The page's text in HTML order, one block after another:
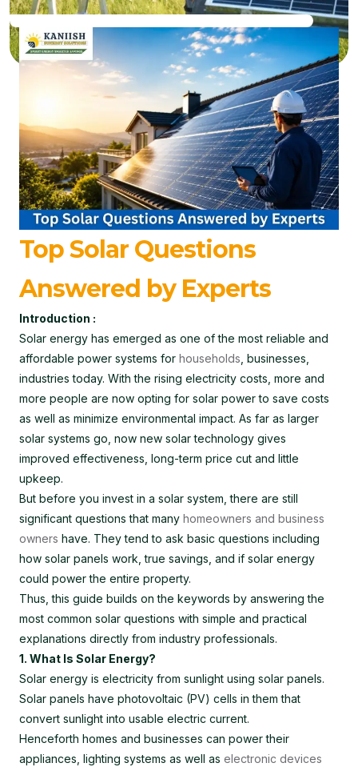
Top Solar Questions
Answered by Experts
Introduction :
Solar energy has emerged as one of the most reliable and
affordable power systems for households , businesses,
industries today. With the rising electricity costs, more and
more people are now opting for solar power to save costs
as well as minimize environmental impact. As far as larger
solar systems go, now new solar technology gives
improved effectiveness, long-term price cut and little
upkeep.
But before you invest in a solar system, there are still
significant questions that many homeowners and business
owners have. They tend to ask basic questions including
how solar panels work, true savings, and if solar energy
could power the entire property.
Thus, this guide builds on the keywords by answering the
most common solar questions with simple and practical
explanations directly from industry professionals.
1. What Is Solar Energy?
Solar energy is electricity from sunlight using solar panels.
Solar panels have photovoltaic (PV) cells in them that
convert sunlight into usable electric current.
Henceforth homes and businesses can power their
appliances, lighting systems as well as electronic devices